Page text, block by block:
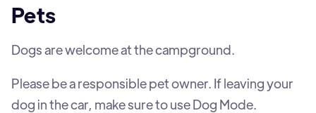
Pets
Dogs are welcome at the campground.
Please be a responsible pet owner. If leaving your
dog in the car, make sure to use Dog Mode.